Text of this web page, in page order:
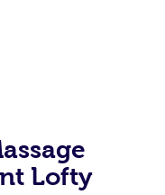
Lofty